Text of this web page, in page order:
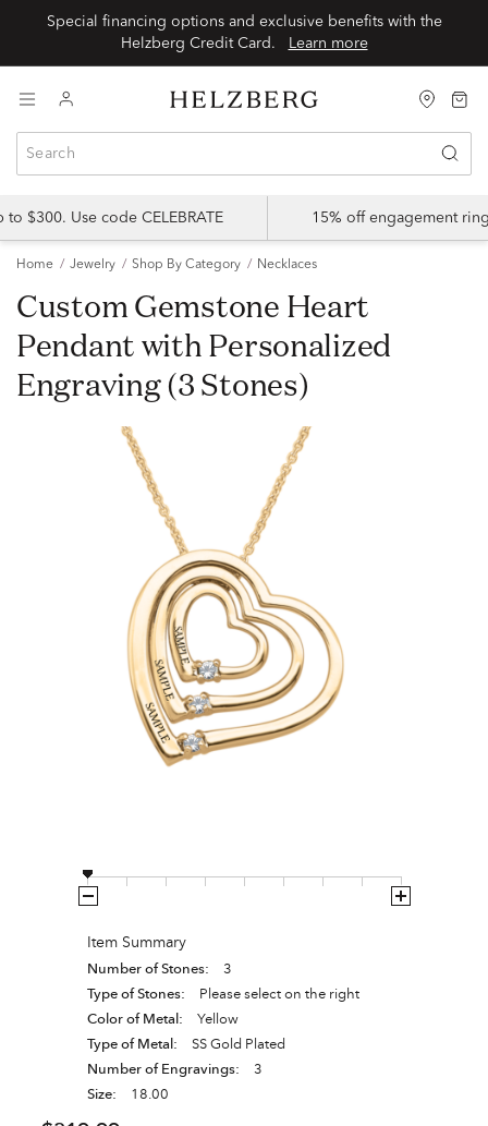
Special financing options and exclusive benefits with the
Learn more
$300. Use code CELEBRATE 15% off engagement
Home Jewelry Shop By Category Necklaces
Custom Gemstone Heart
Pendant with Personalized
Engraving (3 Stones)